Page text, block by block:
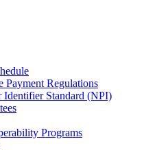
Payment Regulations
Identifier Standard (NPI)
Programs